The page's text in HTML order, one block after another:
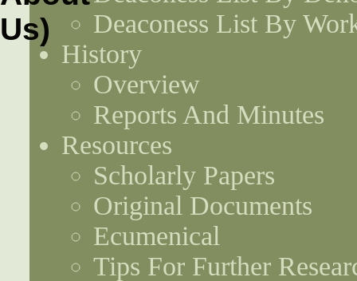
Deaconess List By
History
Overview
Reports And Minutes
Resources
Scholarly Papers
Original Documents
Ecumenical
Tips For Further